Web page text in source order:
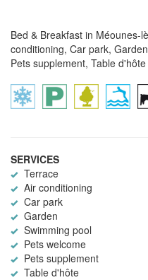
Bed & Breakfast in Méounes-
conditioning, Car park,
Pets supplement, Table d'hôte
SERVICES
Terrace
Air conditioning
Car park
Garden
Swimming pool
Pets welcome
Pets supplement
Table d'hôte